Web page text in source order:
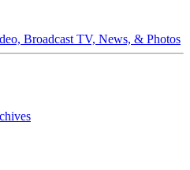
Broadcast TV, News, & Photos